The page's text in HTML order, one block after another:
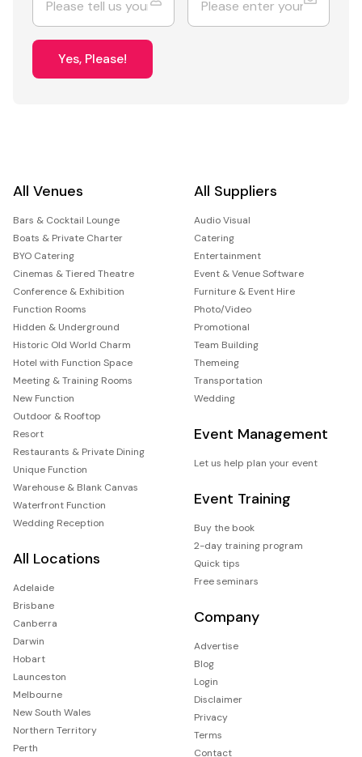
Yes, Please!
All Venues
Bars & Cocktail Lounge
Boats & Private Charter
BYO Catering
Cinemas & Tiered Theatre
Conference & Exhibition
Function Rooms
Hidden & Underground
Historic Old World Charm
Hotel with Function Space
Meeting & Training Rooms
New Function
Outdoor & Rooftop
Resort
Restaurants & Private Dining
Unique Function
Warehouse & Blank Canvas
Waterfront Function
Wedding Reception
All Locations
Adelaide
Brisbane
Canberra
Darwin
Hobart
Launceston
Melbourne
New South Wales
Northern Territory
Perth
All Suppliers
Audio Visual
Catering
Entertainment
Event & Venue Software
Furniture & Event Hire
Photo/Video
Promotional
Team Building
Themeing
Transportation
Wedding
Event Management
Let us help plan your event
Event Training
Buy the book
2-day training program
Quick tips
Free seminars
Company
Advertise
Blog
Login
Disclaimer
Privacy
Terms
Contact